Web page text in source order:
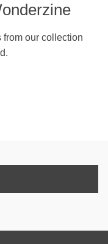
our collection